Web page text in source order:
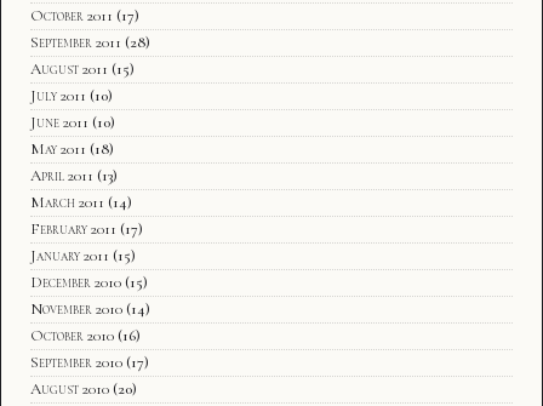
October 2011 (17)
September 2011 (28)
August 2011 (15)
July 2011 (10)
June 2011 (10)
May 2011 (18)
April 2011 (13)
March 2011 (14)
February 2011 (17)
January 2011 (15)
December 2010 (15)
November 2010 (14)
October 2010 (16)
September 2010 (17)
August 2010 (20)